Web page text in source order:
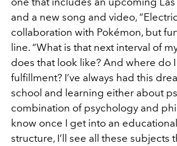
and a new song and video,
collaboration with Pokémon, but
line. “What is that next interval of
does that look like? And where do
fulfillment? I’ve always had this
school and learning either about
combination of psychology and
know once I get into an
structure, I’ll see all these subjects